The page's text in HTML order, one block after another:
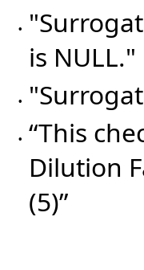
•
is NULL."
•
• “This
Dilution
(5)”